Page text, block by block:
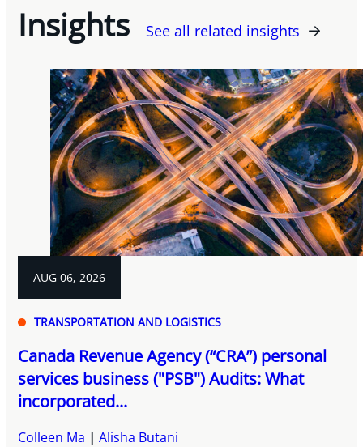
Insights See all related insights
AUG 06, 2026
TRANSPORTATION AND LOGISTICS
Canada Revenue Agency (“CRA”) personal
services business ("PSB") Audits: What
incorporated...
Colleen Ma Alisha Butani